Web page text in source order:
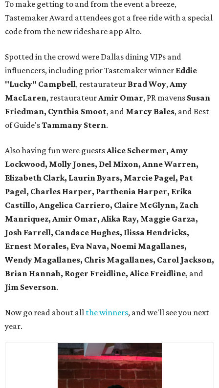
To make getting to and from the event a breeze,
Tastemaker Award attendees got a free ride with a special
code from the new rideshare app Alto.
Spotted in the crowd were Dallas dining VIPs and
influencers, including prior Tastemaker winner Eddie
"Lucky" Campbell, restaurateur Brad Woy,Amy
MacLaren, restaurateurAmir Omar, PR mavens Susan
Friedman, Cynthia Smoot, and Marcy Bales, and Best
of Guide'sTammany Stern.
Also having fun were guestsAlice Schermer, Amy
Lockwood, Molly Jones, Del Mixon, Anne Warren,
Elizabeth Clark, Laurin Byars, Marcie Pagel, Pat
Pagel, Charles Harper, Parthenia Harper, Erika
Castillo, Angelica Carriero, Claire McGlynn, Zach
Manriquez, Amir Omar, Alika Ray, Maggie Garza,
Josh Farrell, Candace Hughes, Ilissa Hendricks,
Ernest Morales, Eva Nava, Noemi Magallanes,
Wendy Magallanes, Chris Magallanes, Carol Jackson,
Brian Hannah, Roger Freidline, Alice Freidline, and
Jim Severson.
Now go read about all the winners, and we'll see you next
year.